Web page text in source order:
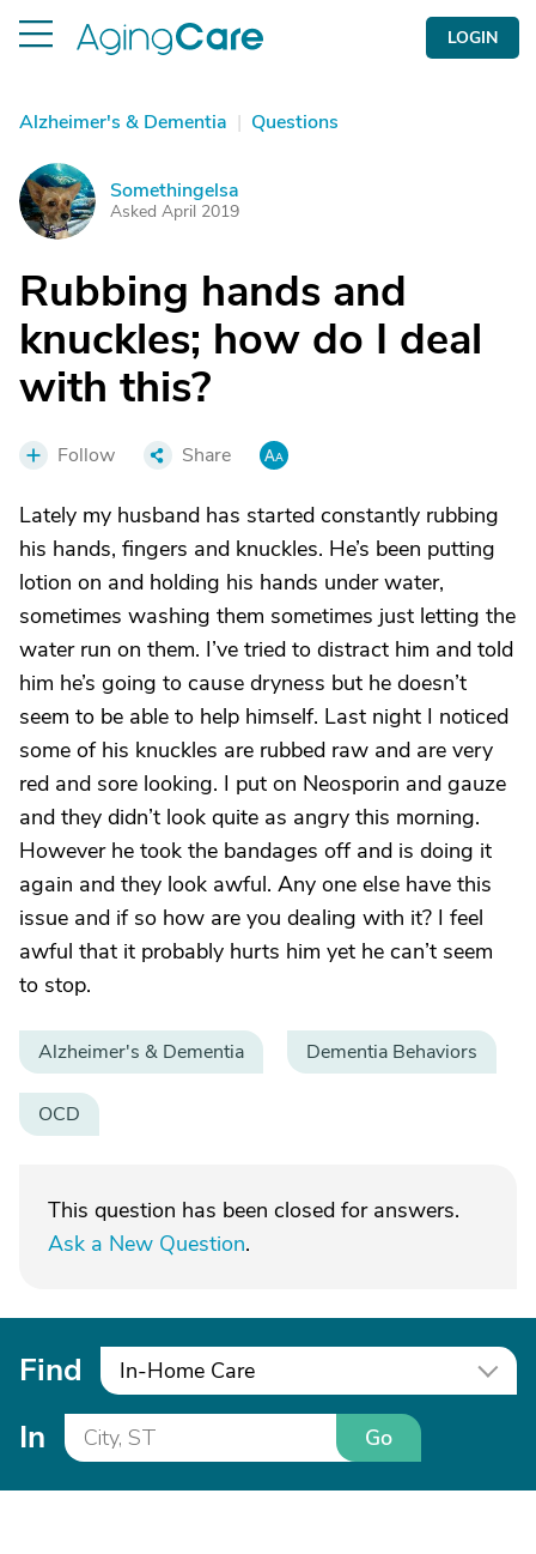
LOGIN
Alzheimer's & Dementia | Questions
S Somethingelsa
Asked April 2019
Rubbing hands and
knuckles; how do I deal
with this?
Follow Share
Lately my husband has started constantly rubbing
his hands, fingers and knuckles. He’s been putting
lotion on and holding his hands under water,
sometimes washing them sometimes just letting the
water run on them. I’ve tried to distract him and told
him he’s going to cause dryness but he doesn’t
seem to be able to help himself. Last night I noticed
some of his knuckles are rubbed raw and are very
red and sore looking. I put on Neosporin and gauze
and they didn’t look quite as angry this morning.
However he took the bandages off and is doing it
again and they look awful. Any one else have this
issue and if so how are you dealing with it? I feel
awful that it probably hurts him yet he can’t seem
to stop.
Alzheimer's & Dementia Dementia Behaviors
OCD
This question has been closed for answers.
Ask a New Question.
Find In-Home Care
In Go